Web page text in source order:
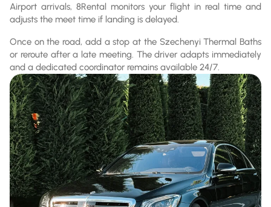
Airport arrivals, 8Rental monitors your flight in real time and
adjusts the meet time if landing is delayed.
Once on the road, add a stop at the Szechenyi Thermal Baths
or reroute after a late meeting. The driver adapts immediately
and a dedicated coordinator remains available 24/7.